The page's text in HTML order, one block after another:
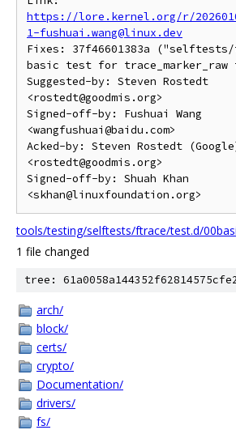
https://lore.kernel.org/r/
1-fushuai.wang@linux.dev
Fixes: 37f46601383a
basic test for
Suggested-by: Steven Rostedt
<rostedt@goodmis.org>
Signed-off-by: Fushuai Wang
<wangfushuai@baidu.com>
Acked-by: Steven Rostedt
<rostedt@goodmis.org>
Signed-off-by: Shuah Khan
tools/testing/selftests/ftrace/test.d/
1 file changed
tree:
arch/
block/
certs/
crypto/
Documentation/
drivers/
fs/